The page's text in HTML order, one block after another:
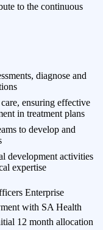
to the continuous
diagnose and
ensuring effective
in treatment plans
to develop and
development activities
expertise
Enterprise
with SA Health
12 month allocation